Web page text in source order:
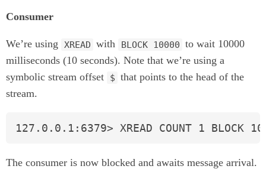
Consumer
We’re using XREAD with BLOCK 10000 to wait 10000
milliseconds (10 seconds). Note that we’re using a
symbolic stream offset
$ that points to the head of the
stream.
127.0.0.1:6379> XREAD COUNT 1 BLOCK
The consumer is now blocked and awaits message arrival.